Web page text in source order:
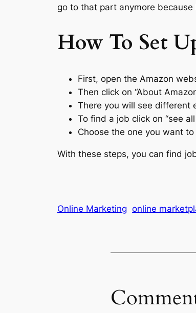
go to that part anymore
How To Set
First, open the Amazon
Then click on “About
There you will see different
To find a job click on “see
Choose the one you want
With these steps, you can find
Online Marketing online